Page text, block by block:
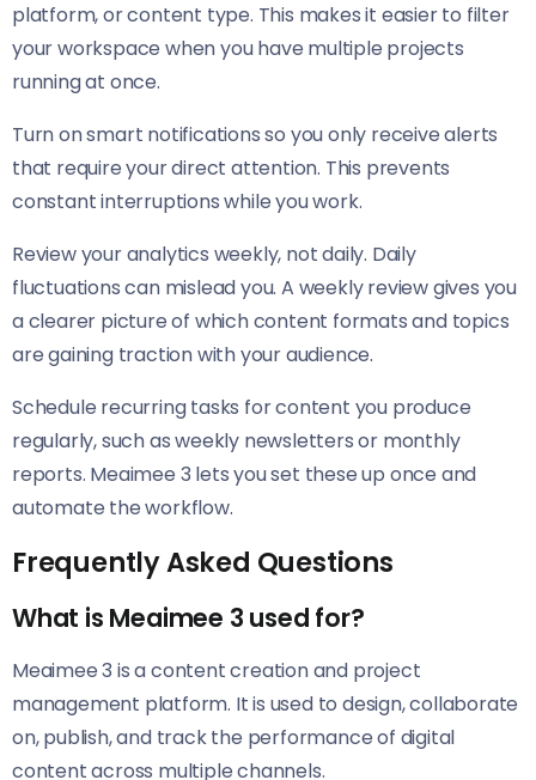
platform, or content type. This makes it easier to filter
your workspace when you have multiple projects
running at once.
Turn on smart notifications so you only receive alerts
that require your direct attention. This prevents
constant interruptions while you work.
Review your analytics weekly, not daily. Daily
fluctuations can mislead you. A weekly review gives you
a clearer picture of which content formats and topics
are gaining traction with your audience.
Schedule recurring tasks for content you produce
regularly, such as weekly newsletters or monthly
reports. Meaimee 3 lets you set these up once and
automate the workflow.
Frequently Asked Questions
What is Meaimee 3 used for?
Meaimee 3 is a content creation and project
management platform. It is used to design, collaborate
on, publish, and track the performance of digital
content across multiple channels.